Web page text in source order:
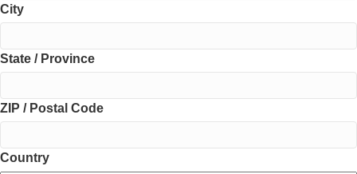
City
State / Province
ZIP / Postal Code
Country